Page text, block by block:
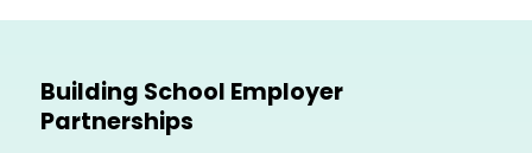
Building School Employer
Partnerships